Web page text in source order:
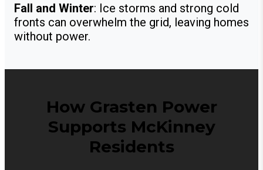
Fall and Winter: Ice storms and strong cold
fronts can overwhelm the grid, leaving homes
without power.
How Grasten Power
Supports McKinney
Residents